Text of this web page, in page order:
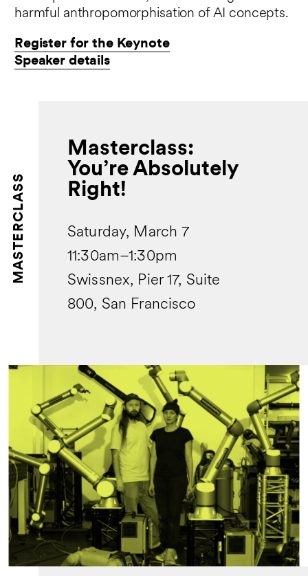
harmful anthropomorphisation of AI concepts.
Register for the Keynote
Speaker details
MASTERCLASS
Masterclass:
You’re Absolutely
Right!
Saturday, March 7
11:30am–1:30pm
Swissnex, Pier 17, Suite
800, San Francisco